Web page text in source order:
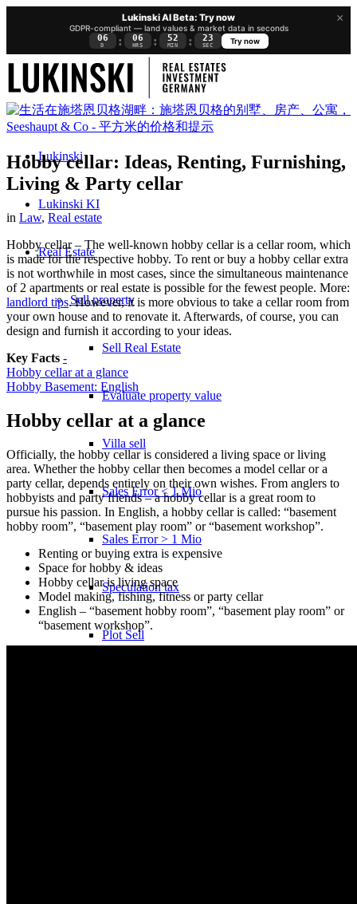
×
Lukinski AI Beta: Try now
GDPR-compliant — land values & market data in seconds
06
D : 06
HRS : 52
MIN : 23
SEC
Try now
Lukinski
Lukinski KI
Real Estate
Sell property
Sell Real Estate
Evaluate property value
Villa sell
Sales Error < 1 Mio
Sales Error > 1 Mio
Speculation tax
Plot Sell
Hobby cellar: Ideas, Renting, Furnishing,
Living & Party cellar
in Law, Real estate
Hobby cellar – The well-known hobby cellar is a cellar room, which
is made for the respective hobby. To rent or buy a hobby cellar extra
is not worthwhile in most cases, since the simultaneous maintenance
of 2 apartments or real estate is possible for the fewest people. More:
landlord tips. However, it is more obvious to take a cellar room from
your own house and to renovate it. Afterwards, of course, you can
design and furnish it according to your ideas.
Key Facts -
Hobby cellar at a glance
Hobby Basement: English
Hobby cellar at a glance
Officially, the hobby cellar is considered a living space or living
area. Whether the hobby cellar then becomes a model cellar or a
party cellar, depends entirely on their own wishes. From anglers to
hobbyists and party friends – a hobby cellar is a great room to
pursue his passion. In English, a hobby cellar is called: “basement
hobby room”, “basement play room” or “basement workshop”.
Renting or buying extra is expensive
Space for hobby & ideas
Hobby cellar is living space
Model making, fishing, fitness or party cellar
English – “basement hobby room”, “basement play room” or
“basement workshop”.